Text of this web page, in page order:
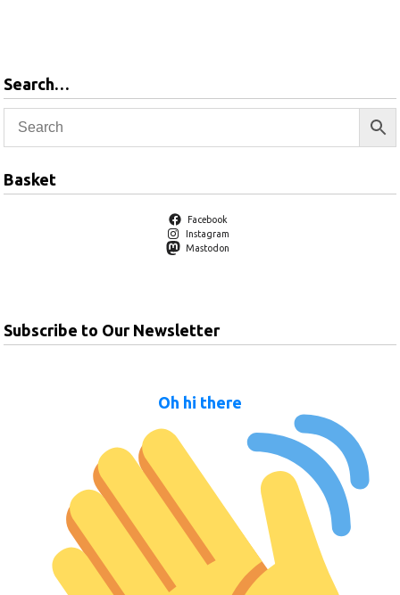
Search…
Basket
Facebook
Instagram
Mastodon
Subscribe to Our Newsletter
Oh hi there